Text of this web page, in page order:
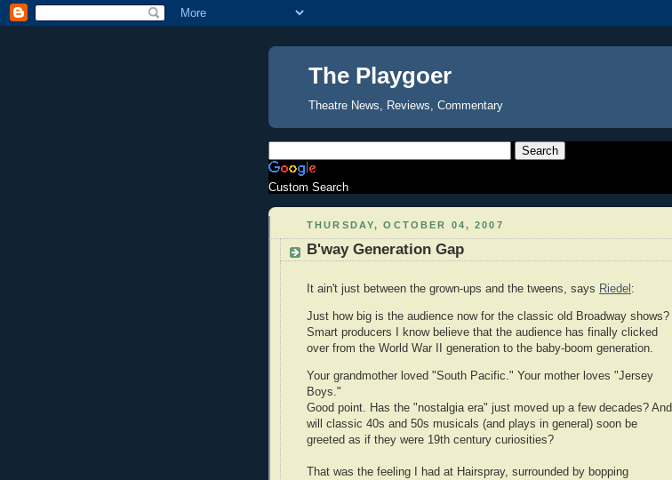
The Playgoer
Theatre News, Reviews, Commentary
Custom Search
THURSDAY, OCTOBER 04, 2007
B'way Generation Gap
It ain't just between the grown-ups and the tweens, says Riedel :
Just how big is the audience now for the classic old Broadway shows?
Smart producers I know believe that the audience has finally clicked
over from the World War II generation to the baby-boom generation.
Your grandmother loved "South Pacific." Your mother loves "Jersey
Boys."
Good point. Has the "nostalgia era" just moved up a few decades? And
will classic 40s and 50s musicals (and plays in general) soon be
greeted as if they were 19th century curiosities?
That was the feeling I had at Hairspray, surrounded by bopping